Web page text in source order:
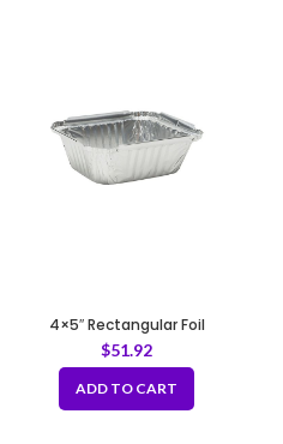
4×5″ Rectangular Foil
Container – 30 gauge
$51.92
ADD TO CART